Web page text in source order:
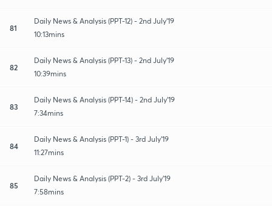
81
Daily News & Analysis (PPT-12) - 2nd July'19
10:13mins
82
Daily News & Analysis (PPT-13) - 2nd July'19
10:39mins
83
Daily News & Analysis (PPT-14) - 2nd July'19
7:34mins
84
Daily News & Analysis (PPT-1) - 3rd July'19
11:27mins
85
Daily News & Analysis (PPT-2) - 3rd July'19
7:58mins